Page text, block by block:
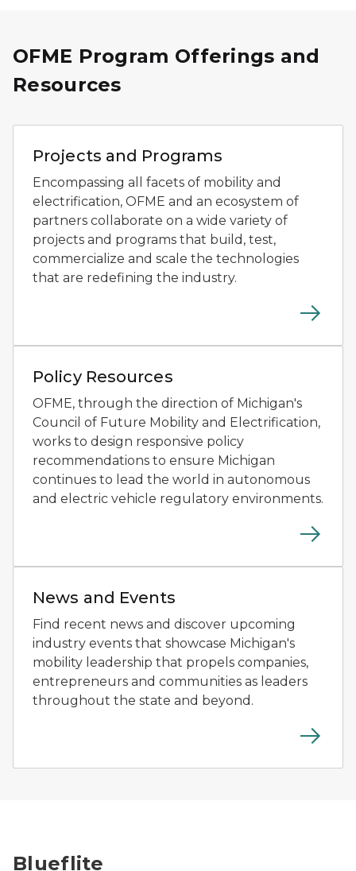
OFME Program Offerings and
Resources
Projects and Programs
Encompassing all facets of mobility and
electrification, OFME and an ecosystem of
partners collaborate on a wide variety of
projects and programs that build, test,
commercialize and scale the technologies
that are redefining the industry.
Policy Resources
OFME, through the direction of Michigan's
Council of Future Mobility and Electrification,
works to design responsive policy
recommendations to ensure Michigan
continues to lead the world in autonomous
and electric vehicle regulatory environments.
News and Events
Find recent news and discover upcoming
industry events that showcase Michigan's
mobility leadership that propels companies,
entrepreneurs and communities as leaders
throughout the state and beyond.
Blueflite